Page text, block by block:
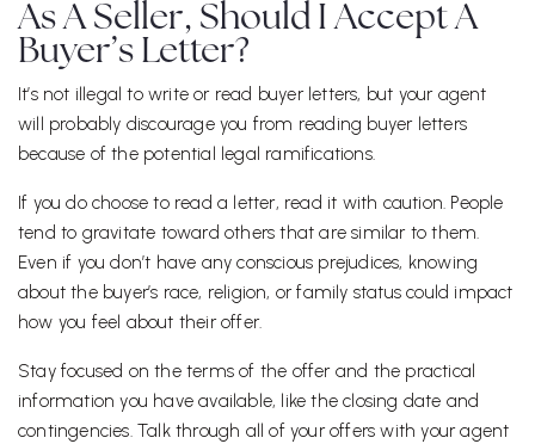
As A Seller, Should I Accept A
Buyer’s Letter?
It’s not illegal to write or read buyer letters, but your agent
will probably discourage you from reading buyer letters
because of the potential legal ramifications.
If you do choose to read a letter, read it with caution. People
tend to gravitate toward others that are similar to them.
Even if you don’t have any conscious prejudices, knowing
about the buyer’s race, religion, or family status could impact
how you feel about their offer.
Stay focused on the terms of the offer and the practical
information you have available, like the closing date and
contingencies. Talk through all of your offers with your agent